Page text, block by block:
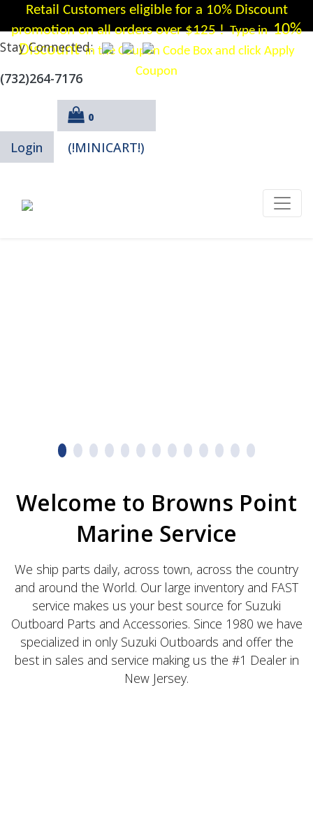
Retail Customers eligible for a 10% Discount
promotion on all orders over $125 ! Type in 10%
Discount in the Coupon Code Box and click Apply
Coupon
Stay Connected:
(732)264-7176
Login
0
(!MINICART!)
Welcome to Browns Point
Marine Service
We ship parts daily, across town, across the country
and around the World. Our large inventory and FAST
service makes us your best source for Suzuki
Outboard Parts and Accessories. Since 1980 we have
specialized in only Suzuki Outboards and offer the
best in sales and service making us the #1 Dealer in
New Jersey.